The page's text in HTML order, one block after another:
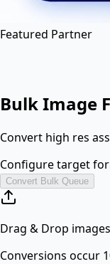
Featured Partner
Bulk Image
Convert high res
Configure target
Convert Bulk Queue
Drag & Drop
Conversions occur